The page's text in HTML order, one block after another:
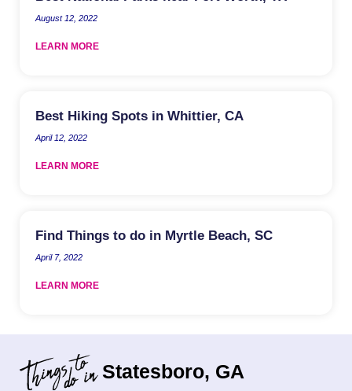
August 12, 2022
LEARN MORE
Best Hiking Spots in Whittier, CA
April 12, 2022
LEARN MORE
Find Things to do in Myrtle Beach, SC
April 7, 2022
LEARN MORE
Statesboro, GA